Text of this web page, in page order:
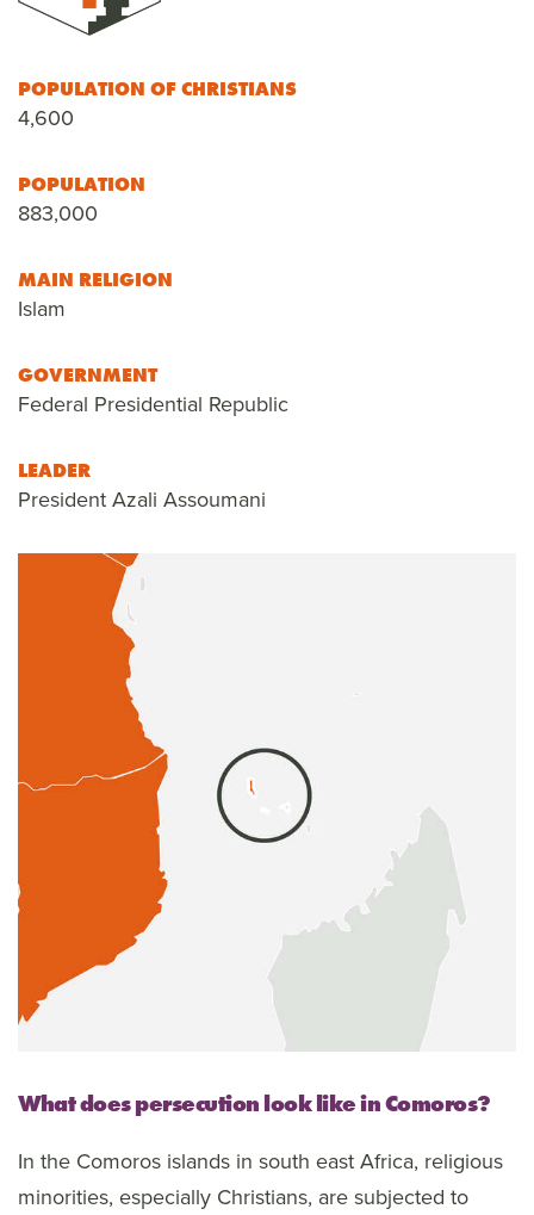
POPULATION OF CHRISTIANS
4,600
POPULATION
883,000
MAIN RELIGION
Islam
GOVERNMENT
Federal Presidential Republic
LEADER
President Azali Assoumani
What does persecution look like in Comoros?
In the Comoros islands in south east Africa, religious
minorities, especially Christians, are subjected to